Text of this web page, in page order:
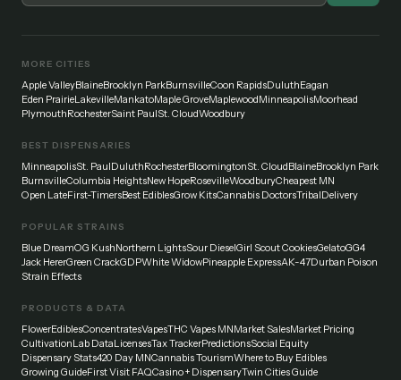
MORE CITIES
Apple ValleyBlaineBrooklyn ParkBurnsvilleCoon RapidsDuluthEagan
Eden PrairieLakevilleMankatoMaple GroveMaplewoodMinneapolisMoorhead
PlymouthRochesterSaint PaulSt. CloudWoodbury
BEST DISPENSARIES
MinneapolisSt. PaulDuluthRochesterBloomingtonSt. CloudBlaineBrooklyn Park
BurnsvilleColumbia HeightsNew HopeRosevilleWoodburyCheapest MN
Open LateFirst-TimersBest EdiblesGrow KitsCannabis DoctorsTribalDelivery
POPULAR STRAINS
Blue DreamOG KushNorthern LightsSour DieselGirl Scout CookiesGelatoGG4
Jack HererGreen CrackGDPWhite WidowPineapple ExpressAK-47Durban Poison
Strain Effects
PRODUCTS & DATA
FlowerEdiblesConcentratesVapesTHC Vapes MNMarket SalesMarket Pricing
CultivationLab DataLicensesTax TrackerPredictionsSocial Equity
Dispensary Stats420 Day MNCannabis TourismWhere to Buy Edibles
Growing GuideFirst Visit FAQCasino + DispensaryTwin Cities Guide